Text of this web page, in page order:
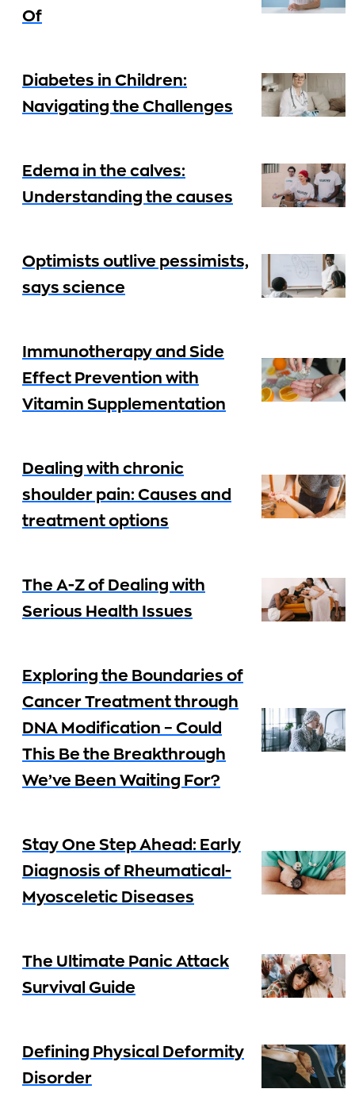
Of
Diabetes in Children:
Navigating the Challenges
Edema in the calves:
Understanding the causes
Optimists outlive pessimists,
says science
Immunotherapy and Side
Effect Prevention with
Vitamin Supplementation
Dealing with chronic
shoulder pain: Causes and
treatment options
The A-Z of Dealing with
Serious Health Issues
Exploring the Boundaries of
Cancer Treatment through
DNA Modification – Could
This Be the Breakthrough
We’ve Been Waiting For?
Stay One Step Ahead: Early
Diagnosis of Rheumatical-
Myosceletic Diseases
The Ultimate Panic Attack
Survival Guide
Defining Physical Deformity
Disorder